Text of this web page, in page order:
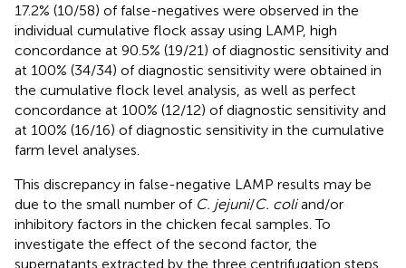
17.2% (10/58) of false-negatives were observed in the
individual cumulative flock assay using LAMP, high
concordance at 90.5% (19/21) of diagnostic sensitivity and
at 100% (34/34) of diagnostic sensitivity were obtained in
the cumulative flock level analysis, as well as perfect
concordance at 100% (12/12) of diagnostic sensitivity and
at 100% (16/16) of diagnostic sensitivity in the cumulative
farm level analyses.
This discrepancy in false-negative LAMP results may be
due to the small number of C. jejuni/C. coliand/or
inhibitory factors in the chicken fecal samples. To
investigate the effect of the second factor, the
supernatants extracted by the three centrifugation steps